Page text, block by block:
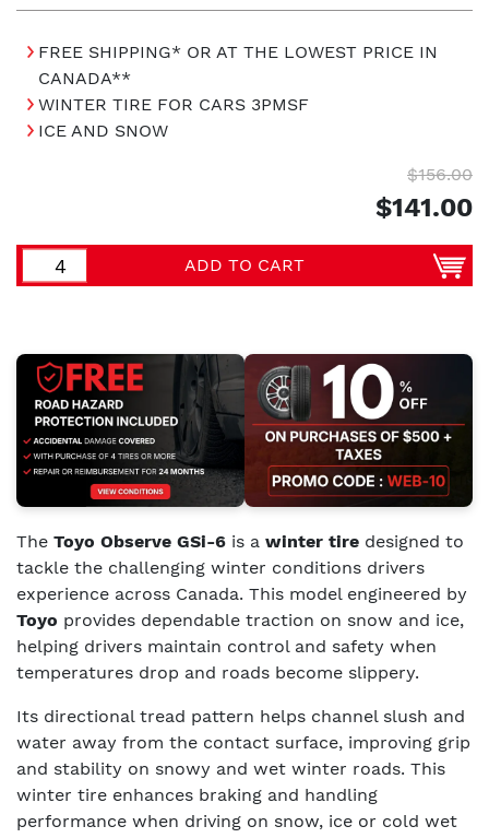
FREE SHIPPING* OR AT THE LOWEST PRICE IN
CANADA**
WINTER TIRE FOR CARS 3PMSF
ICE AND SNOW
$156.00
$141.00
ADD TO CART
The Toyo Observe GSi-6 is a winter tire designed to
tackle the challenging winter conditions drivers
experience across Canada. This model engineered by
Toyo provides dependable traction on snow and ice,
helping drivers maintain control and safety when
temperatures drop and roads become slippery.
Its directional tread pattern helps channel slush and
water away from the contact surface, improving grip
and stability on snowy and wet winter roads. This
winter tire enhances braking and handling
performance when driving on snow, ice or cold wet